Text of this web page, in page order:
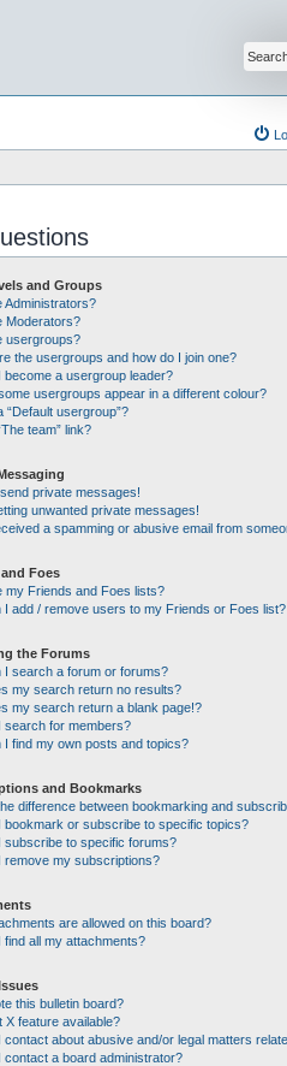
and Groups
Administrators?
Moderators?
usergroups?
the usergroups and how do I join one?
become a usergroup leader?
usergroups appear in a different colour?
“Default usergroup”?
team” link?
private messages!
unwanted private messages!
a spamming or abusive email from
Foes
my Friends and Foes lists?
I add / remove users to my Friends or Foes list?
the Forums
I search a forum or forums?
my search return no results?
my search return a blank page!?
search for members?
I find my own posts and topics?
and Bookmarks
difference between bookmarking and
bookmark or subscribe to specific topics?
subscribe to specific forums?
remove my subscriptions?
are allowed on this board?
find all my attachments?
this bulletin board?
X feature available?
contact about abusive and/or legal matters
contact a board administrator?